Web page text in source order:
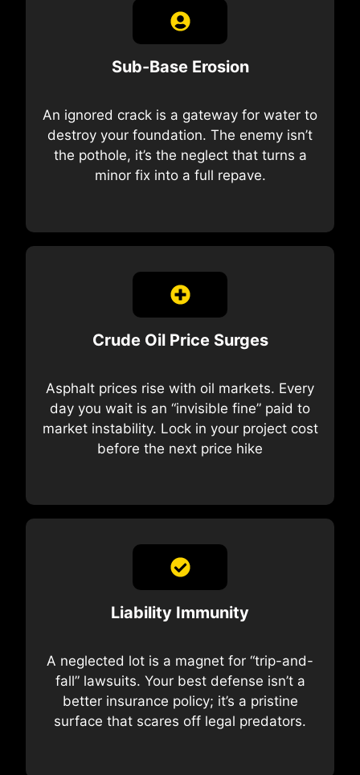
Sub-Base Erosion
An ignored crack is a gateway for water to
destroy your foundation. The enemy isn’t
the pothole, it’s the neglect that turns a
minor fix into a full repave.
Crude Oil Price Surges
Asphalt prices rise with oil markets. Every
day you wait is an “invisible fine” paid to
market instability. Lock in your project cost
before the next price hike
Liability Immunity
A neglected lot is a magnet for “trip-and-
fall” lawsuits. Your best defense isn’t a
better insurance policy; it’s a pristine
surface that scares off legal predators.